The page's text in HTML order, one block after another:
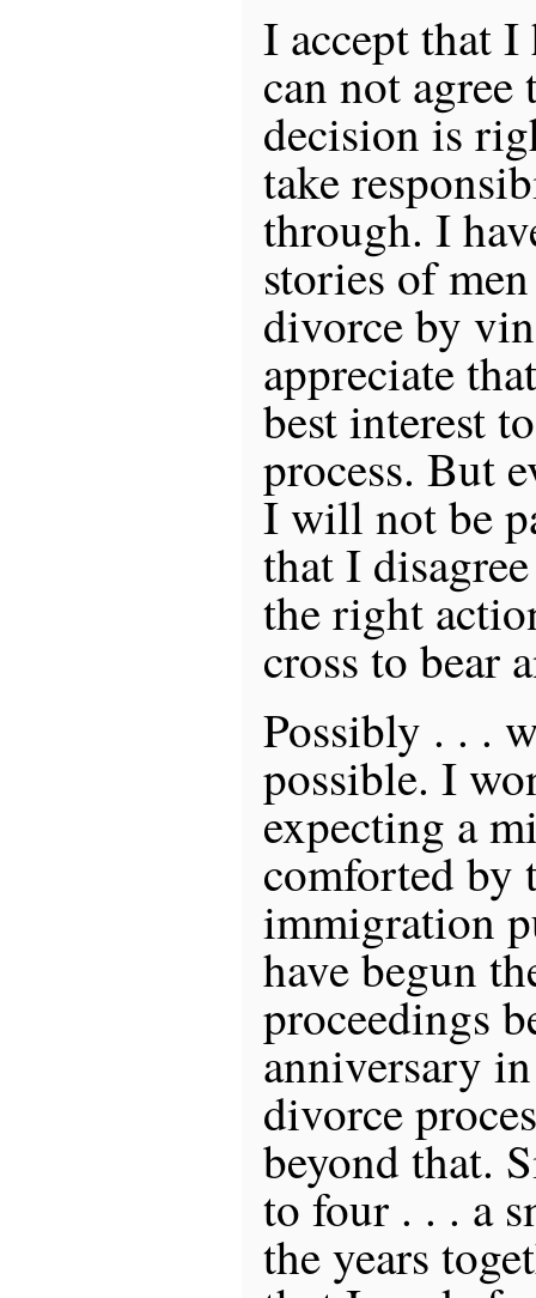
I accept that
can not agree
decision is
take
through. I
stories of
divorce by
appreciate
best interest
process. But
I will not be
that I
the right
cross to bear
Possibly . . .
possible. I
expecting a
comforted by
immigration
have begun
proceedings
anniversary
divorce
beyond that.
to four . . . a
the years